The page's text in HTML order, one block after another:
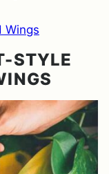
Wings
STYLE